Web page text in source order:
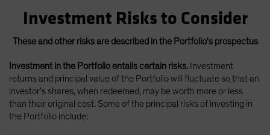
Investment Risks to Consider
These and other risks are described in the Portfolio's prospectus
Investment in the Portfolio entails certain risks. Investment
returns and principal value of the Portfolio will fluctuate so that an
investor’s shares, when redeemed, may be worth more or less
than their original cost. Some of the principal risks of investing in
the Portfolio include: